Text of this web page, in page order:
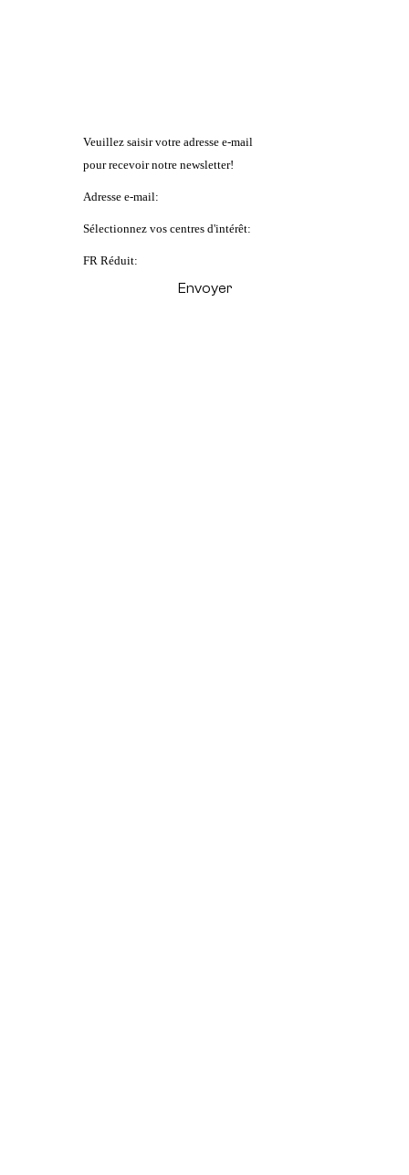
Veuillez saisir votre adresse e-mail
pour recevoir notre newsletter!
Adresse e-mail:
Sélectionnez vos centres d'intérêt:
FR Réduit: